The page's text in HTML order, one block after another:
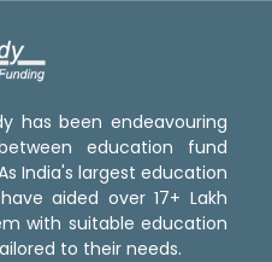
has been endeavouring
education fund
India's largest education
aided over 17+ Lakh
with suitable education
to their needs.